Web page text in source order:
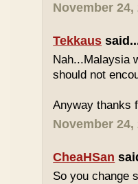
November 24,
Tekkaus
Nah...Malaysia
should not
Anyway thanks
November 24,
CheaHSan
So you change